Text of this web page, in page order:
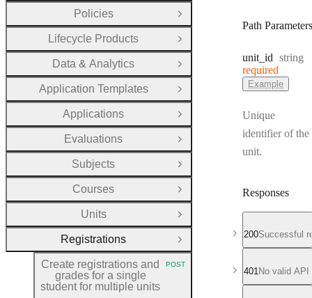
Path Parameters
unit _id Type:
string
required
Example
Unique
identifier of the
unit.
Responses
200Successful
401 No valid API
Policies
Open Group
Lifecycle Products
Open Group
Data & Analytics
Open Group
Application Templates
Open Group
Applications
Open Group
Evaluations
Open Group
Subjects
Open Group
Courses
Open Group
Units
Open Group
Registrations
Close Group
Create registrations and
grades for a single
student for multiple units
HTTP METHOD:
POST